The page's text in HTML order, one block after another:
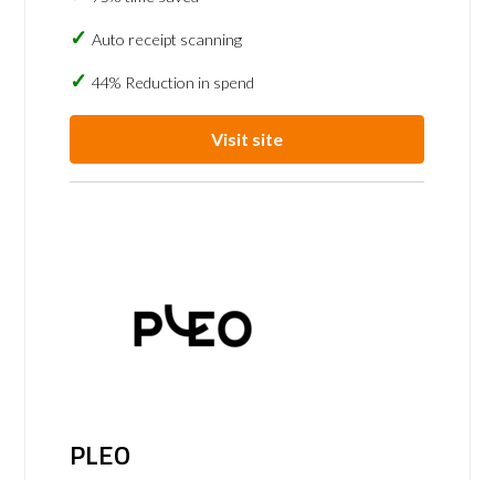
Auto receipt scanning
44% Reduction in spend
Visit site
PLEO